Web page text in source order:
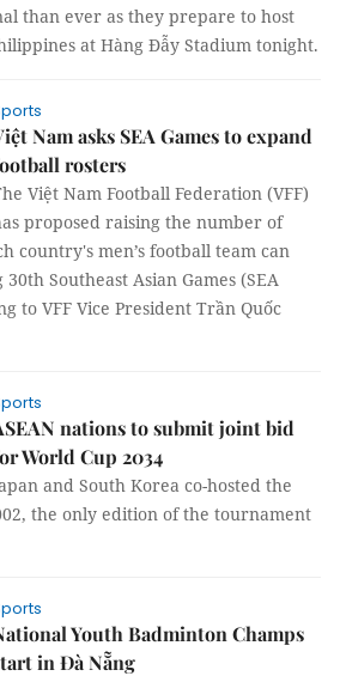
than ever as they prepare to host
at Hàng Đẫy Stadium tonight.
Nam asks SEA Games to expand
rosters
Việt Nam Football Federation (VFF)
proposed raising the number of
country's men’s football team can
Southeast Asian Games (SEA
to VFF Vice President Trần Quốc
nations to submit joint bid
World Cup 2034
and South Korea co-hosted the
the only edition of the tournament
Youth Badminton Champs
in Đà Nẵng